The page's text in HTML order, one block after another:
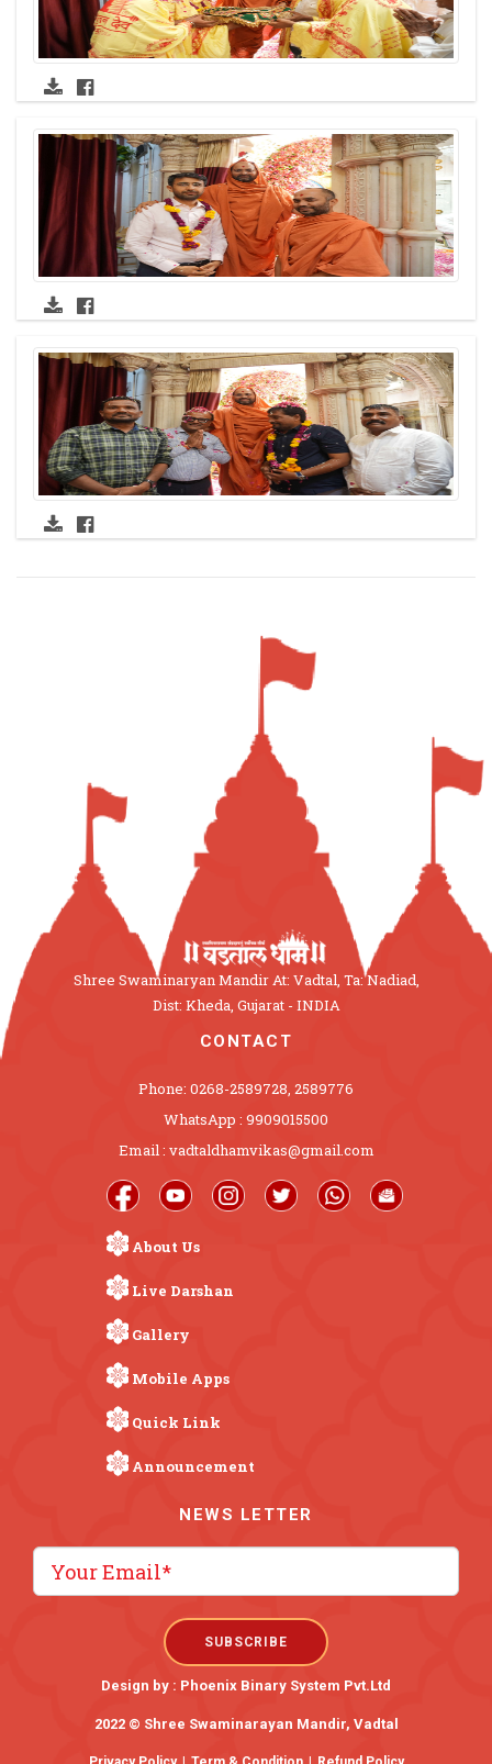
Shree Swaminaryan Mandir At: Vadtal, Ta: Nadiad,
Dist: Kheda, Gujarat - INDIA
CONTACT
Phone: 0268-2589728, 2589776
WhatsApp : 9909015500
Email : vadtaldhamvikas@gmail.com
About Us
Live Darshan
Gallery
Mobile Apps
Quick Link
Announcement
NEWS LETTER
Design by : Phoenix Binary System Pvt.Ltd
2022 © Shree Swaminarayan Mandir, Vadtal